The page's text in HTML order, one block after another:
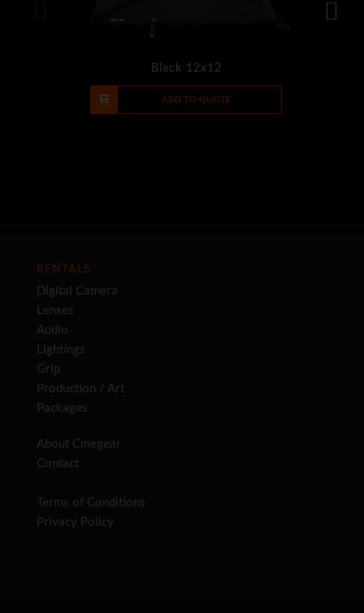
Black 12x12
ADD TO QUOTE
RENTALS
Digital Camera
Lenses
Audio
Lightings
Grip
Production / Art
Packages
About Cinegear
Contact
Terms of Conditions
Privacy Policy